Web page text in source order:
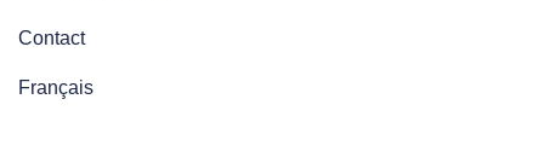
Contact
Français